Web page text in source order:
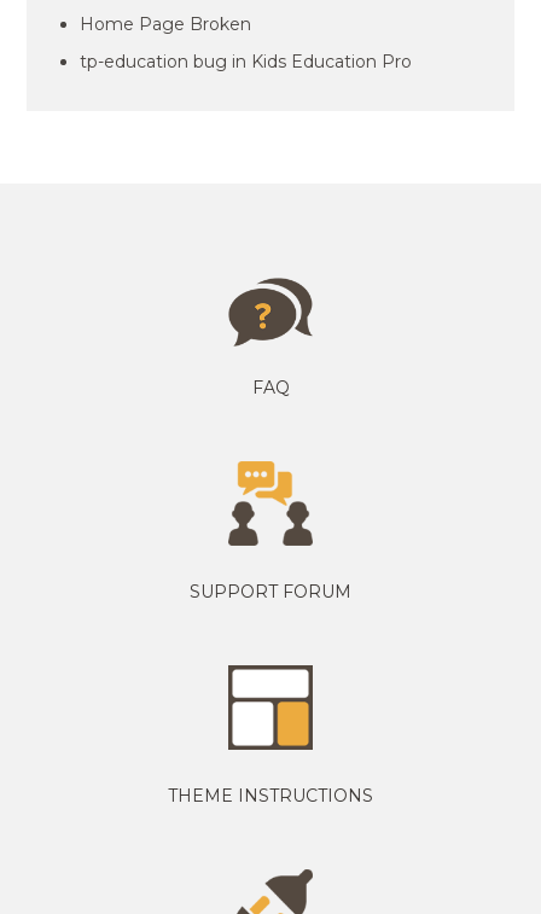
Home Page Broken
tp-education bug in Kids Education Pro
FAQ
SUPPORT FORUM
THEME INSTRUCTIONS